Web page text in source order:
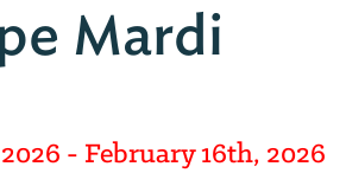
Mardi
- February 16th, 2026